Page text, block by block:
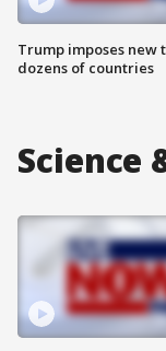
Trump imposes new
dozens of countries
Science